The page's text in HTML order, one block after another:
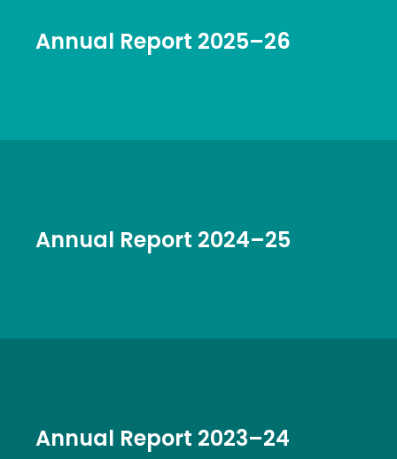
Annual Report 2025–26
Annual Report 2024–25
Annual Report 2023–24